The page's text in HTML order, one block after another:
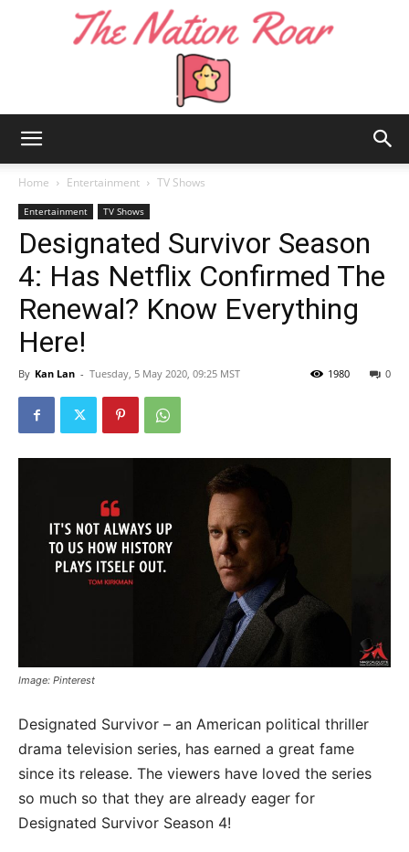
Nation
Roar
Home Entertainment TV Shows
Entertainment TV Shows
Designated Survivor Season
4: Has Netflix Confirmed The
Renewal? Know Everything
Here!
By Kan Lan - Tuesday, 5 May 2020, 09:25 MST 0
1980
Image: Pinterest
Designated Survivor – an American political thriller
drama television series, has earned a great fame
since its release. The viewers have loved the series
so much so that they are already eager for
Designated Survivor Season 4!